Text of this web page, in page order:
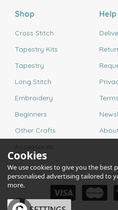
Shop
Cross Stitch
Tapestry Kits
Tapestry
Long Stitch
Embroidery
Beginners
Other Crafts
Accessories
Help
Cookies
We use cookies to give you the best
personalised advertising tailored to
more.